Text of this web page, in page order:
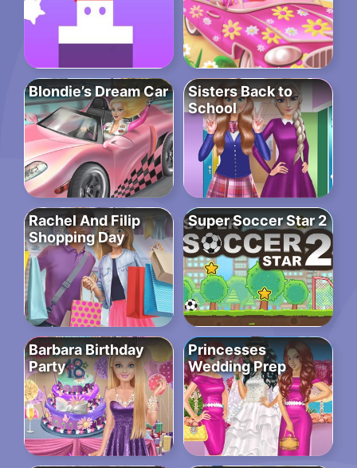
Blondie’s Dream Car
Sisters Back to
School
Rachel And Filip
Shopping Day
Super Soccer Star 2
Barbara Birthday
Party
Princesses
Wedding Prep